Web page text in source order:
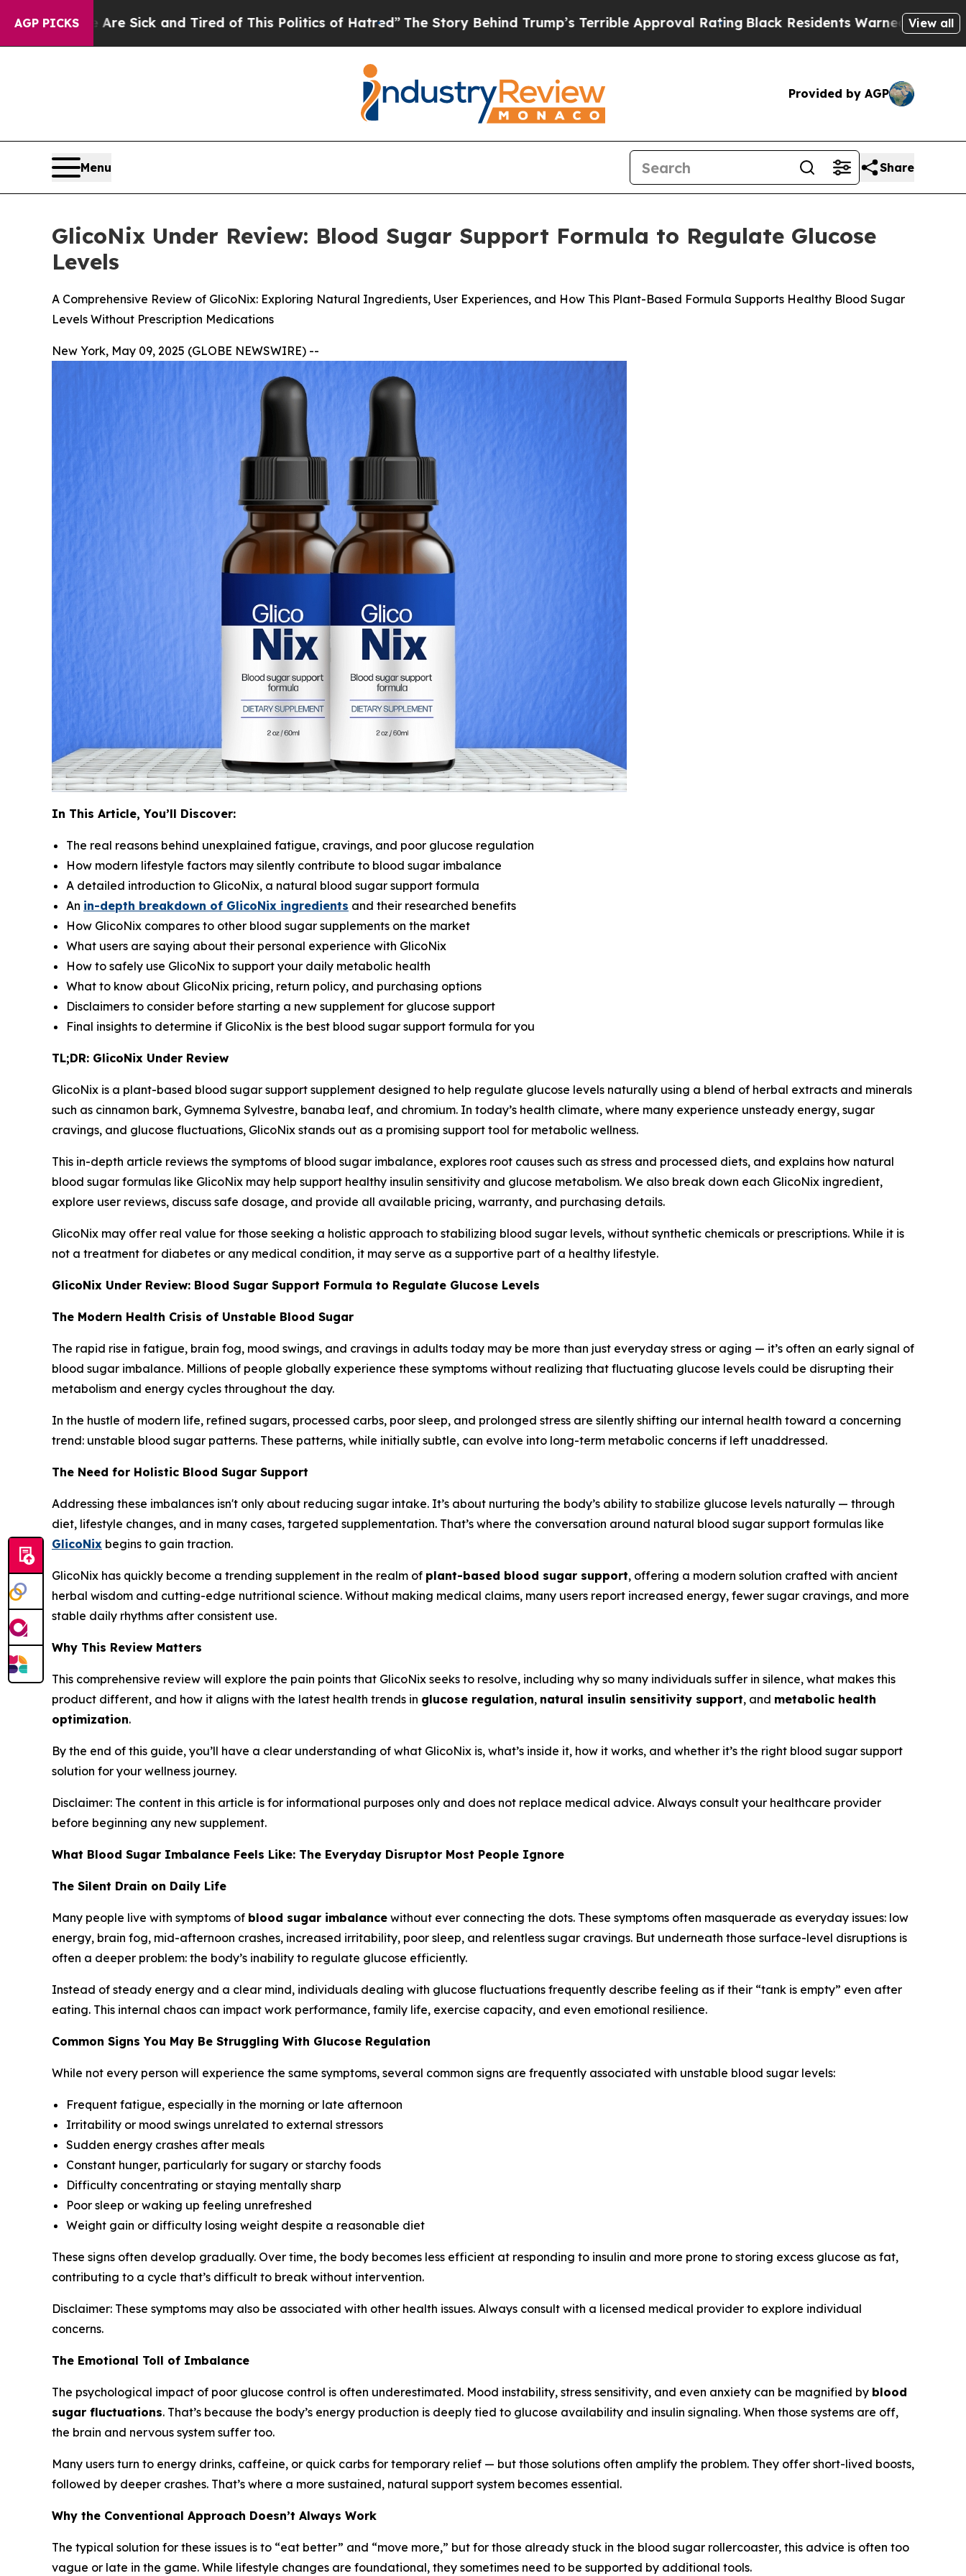
AGP PICKS
Sick and Tired of This Politics of Hatred”The Story Behind Trump’s Terrible Approval Rating Black Residents Warned of Abusive Cops forView all
Provided by AGP
Menu Share
GlicoNix Under Review: Blood Sugar Support Formula to Regulate Glucose
Levels
A Comprehensive Review of GlicoNix: Exploring Natural Ingredients, User Experiences, and How This Plant-Based Formula Supports Healthy Blood Sugar
Levels Without Prescription Medications
New York, May 09, 2025 (GLOBE NEWSWIRE) --
In This Article, You’ll Discover:
The real reasons behind unexplained fatigue, cravings, and poor glucose regulation
How modern lifestyle factors may silently contribute to blood sugar imbalance
A detailed introduction to GlicoNix, a natural blood sugar support formula
An in-depth breakdown of GlicoNix ingredients and their researched benefits
How GlicoNix compares to other blood sugar supplements on the market
What users are saying about their personal experience with GlicoNix
How to safely use GlicoNix to support your daily metabolic health
What to know about GlicoNix pricing, return policy, and purchasing options
Disclaimers to consider before starting a new supplement for glucose support
Final insights to determine if GlicoNix is the best blood sugar support formula for you
TL;DR: GlicoNix Under Review
GlicoNix is a plant-based blood sugar support supplement designed to help regulate glucose levels naturally using a blend of herbal extracts and minerals
such as cinnamon bark, Gymnema Sylvestre, banaba leaf, and chromium. In today’s health climate, where many experience unsteady energy, sugar
cravings, and glucose fluctuations, GlicoNix stands out as a promising support tool for metabolic wellness.
This in-depth article reviews the symptoms of blood sugar imbalance, explores root causes such as stress and processed diets, and explains how natural
blood sugar formulas like GlicoNix may help support healthy insulin sensitivity and glucose metabolism. We also break down each GlicoNix ingredient,
explore user reviews, discuss safe dosage, and provide all available pricing, warranty, and purchasing details.
GlicoNix may offer real value for those seeking a holistic approach to stabilizing blood sugar levels, without synthetic chemicals or prescriptions. While it is
not a treatment for diabetes or any medical condition, it may serve as a supportive part of a healthy lifestyle.
GlicoNix Under Review: Blood Sugar Support Formula to Regulate Glucose Levels
The Modern Health Crisis of Unstable Blood Sugar
The rapid rise in fatigue, brain fog, mood swings, and cravings in adults today may be more than just everyday stress or aging — it’s often an early signal of
blood sugar imbalance. Millions of people globally experience these symptoms without realizing that fluctuating glucose levels could be disrupting their
metabolism and energy cycles throughout the day.
In the hustle of modern life, refined sugars, processed carbs, poor sleep, and prolonged stress are silently shifting our internal health toward a concerning
trend: unstable blood sugar patterns. These patterns, while initially subtle, can evolve into long-term metabolic concerns if left unaddressed.
The Need for Holistic Blood Sugar Support
Addressing these imbalances isn't only about reducing sugar intake. It’s about nurturing the body’s ability to stabilize glucose levels naturally — through
diet, lifestyle changes, and in many cases, targeted supplementation. That’s where the conversation around natural blood sugar support formulas like
GlicoNix begins to gain traction.
GlicoNix has quickly become a trending supplement in the realm of plant-based blood sugar support, offering a modern solution crafted with ancient
herbal wisdom and cutting-edge nutritional science. Without making medical claims, many users report increased energy, fewer sugar cravings, and more
stable daily rhythms after consistent use.
Why This Review Matters
This comprehensive review will explore the pain points that GlicoNix seeks to resolve, including why so many individuals suffer in silence, what makes this
product different, and how it aligns with the latest health trends in glucose regulation, natural insulin sensitivity support, and metabolic health
optimization.
By the end of this guide, you’ll have a clear understanding of what GlicoNix is, what’s inside it, how it works, and whether it’s the right blood sugar support
solution for your wellness journey.
Disclaimer: The content in this article is for informational purposes only and does not replace medical advice. Always consult your healthcare provider
before beginning any new supplement.
What Blood Sugar Imbalance Feels Like: The Everyday Disruptor Most People Ignore
The Silent Drain on Daily Life
Many people live with symptoms of blood sugar imbalance without ever connecting the dots. These symptoms often masquerade as everyday issues: low
energy, brain fog, mid-afternoon crashes, increased irritability, poor sleep, and relentless sugar cravings. But underneath those surface-level disruptions is
often a deeper problem: the body’s inability to regulate glucose efficiently.
Instead of steady energy and a clear mind, individuals dealing with glucose fluctuations frequently describe feeling as if their “tank is empty” even after
eating. This internal chaos can impact work performance, family life, exercise capacity, and even emotional resilience.
Common Signs You May Be Struggling With Glucose Regulation
While not every person will experience the same symptoms, several common signs are frequently associated with unstable blood sugar levels:
Frequent fatigue, especially in the morning or late afternoon
Irritability or mood swings unrelated to external stressors
Sudden energy crashes after meals
Constant hunger, particularly for sugary or starchy foods
Difficulty concentrating or staying mentally sharp
Poor sleep or waking up feeling unrefreshed
Weight gain or difficulty losing weight despite a reasonable diet
These signs often develop gradually. Over time, the body becomes less efficient at responding to insulin and more prone to storing excess glucose as fat,
contributing to a cycle that’s difficult to break without intervention.
Disclaimer: These symptoms may also be associated with other health issues. Always consult with a licensed medical provider to explore individual
concerns.
The Emotional Toll of Imbalance
The psychological impact of poor glucose control is often underestimated. Mood instability, stress sensitivity, and even anxiety can be magnified by blood
sugar fluctuations. That’s because the body’s energy production is deeply tied to glucose availability and insulin signaling. When those systems are off,
the brain and nervous system suffer too.
Many users turn to energy drinks, caffeine, or quick carbs for temporary relief — but those solutions often amplify the problem. They offer short-lived boosts,
followed by deeper crashes. That’s where a more sustained, natural support system becomes essential.
Why the Conventional Approach Doesn’t Always Work
The typical solution for these issues is to “eat better” and “move more,” but for those already stuck in the blood sugar rollercoaster, this advice is often too
vague or late in the game. While lifestyle changes are foundational, they sometimes need to be supported by additional tools.